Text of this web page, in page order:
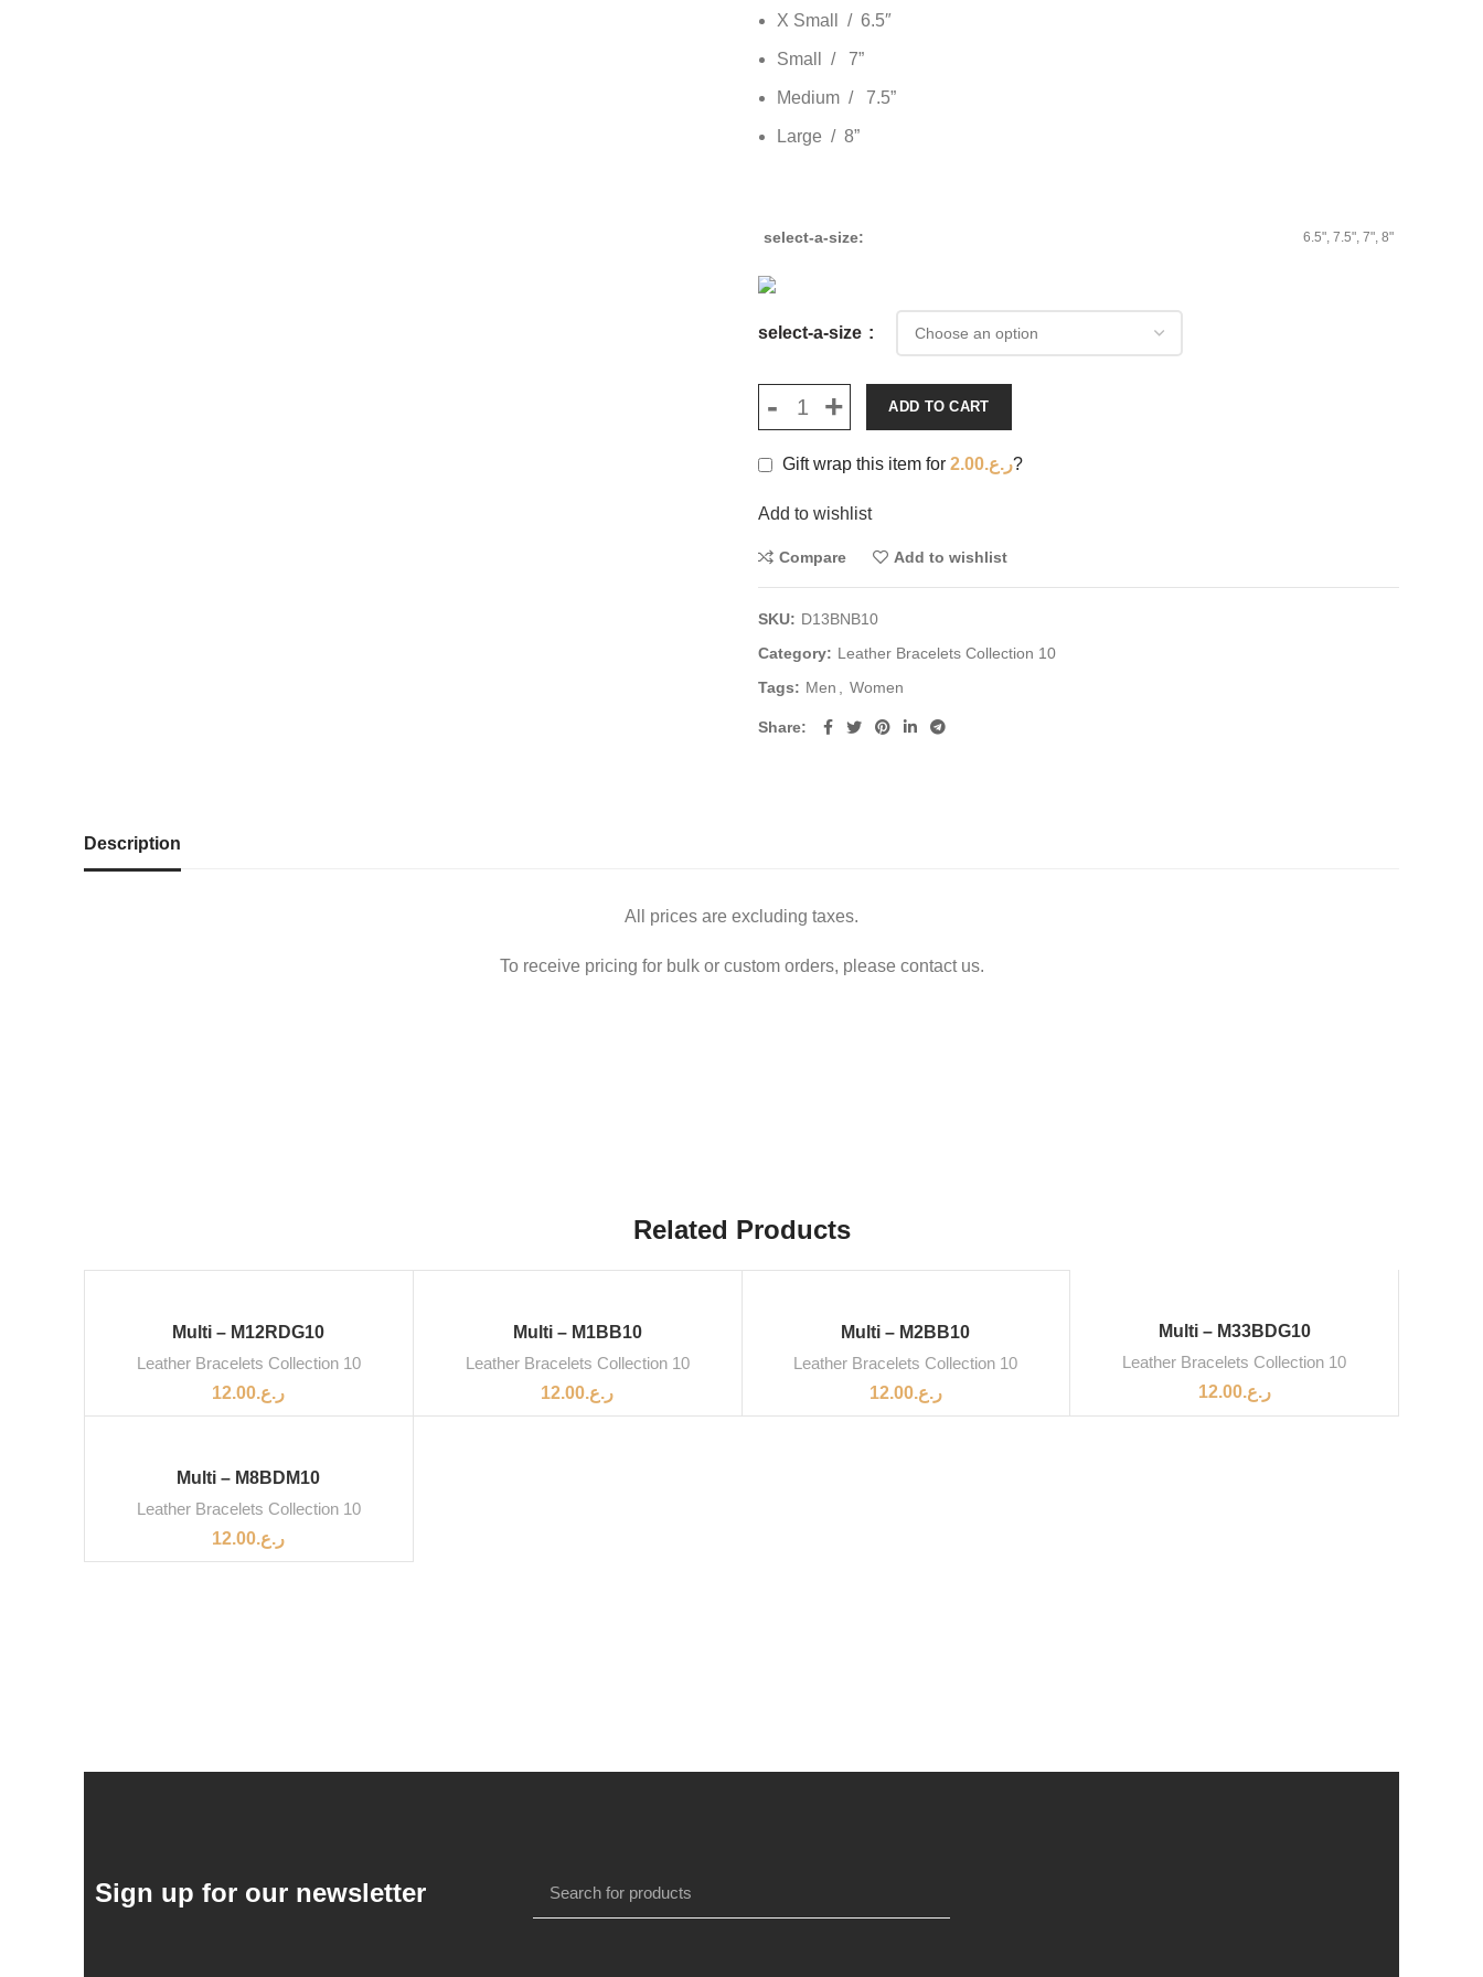
X Small / 6.5″
Small / 7”
Medium / 7.5”
Large / 8”
select-a-size 6.5", 7.5", 7", 8"
select-a-size
ADD TO CART
Gift wrap this item for ر.ع.2.00 ?
Add to wishlist
Compare Add to wishlist
SKU: D13BNB10
Category: Leather Bracelets Collection 10
Tags: Men Women
Share
Description
All prices are excluding taxes.
To receive pricing for bulk or custom orders, please contact us.
Related Products
Multi – M12RDG10
Leather Bracelets Collection 10
ر.ع.12.00
Multi – M1BB10
Leather Bracelets Collection 10
ر.ع.12.00
Multi – M2BB10
Leather Bracelets Collection 10
ر.ع.12.00
Multi – M33BDG10
Leather Bracelets Collection 10
ر.ع.12.00
Multi – M8BDM10
Leather Bracelets Collection 10
ر.ع.12.00
Sign up for our newsletter